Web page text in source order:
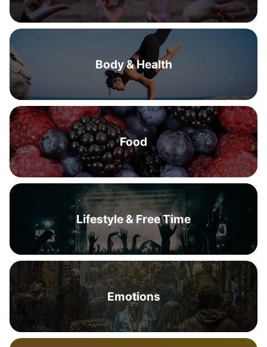
Body & Health
Food
Lifestyle & Free Time
Emotions